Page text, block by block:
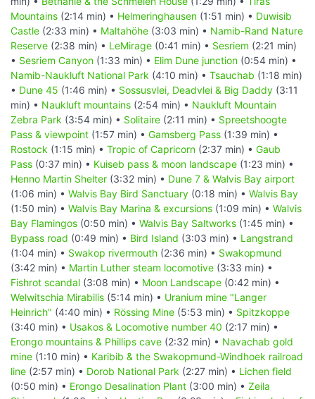
Mountains (2:14 min) • Helmeringhausen (1:51 min) • Duwisib
Castle (2:33 min) • Maltahöhe (3:03 min) • Namib-Rand Nature
Reserve (2:38 min) • LeMirage (0:41 min) • Sesriem (2:21 min)
• Sesriem Canyon (1:33 min) • Elim Dune junction (0:54 min) •
Namib-Naukluft National Park (4:10 min) • Tsauchab (1:18 min)
• Dune 45 (1:46 min) • Sossusvlei, Deadvlei & Big Daddy (3:11
min) • Naukluft mountains (2:54 min) • Naukluft Mountain
Zebra Park (3:54 min) • Solitaire (2:11 min) • Spreetshoogte
Pass & viewpoint (1:57 min) • Gamsberg Pass (1:39 min) •
Rostock (1:15 min) • Tropic of Capricorn (2:37 min) • Gaub
Pass (0:37 min) • Kuiseb pass & moon landscape (1:23 min) •
Henno Martin Shelter (3:32 min) • Dune 7 & Walvis Bay airport
(1:06 min) • Walvis Bay Bird Sanctuary (0:18 min) • Walvis Bay
(1:50 min) • Walvis Bay Marina & excursions (1:09 min) • Walvis
Bay Flamingos (0:50 min) • Walvis Bay Saltworks (1:45 min) •
Bypass road (0:49 min) • Bird Island (3:03 min) • Langstrand
(1:04 min) • Swakop rivermouth (2:36 min) • Swakopmund
(3:42 min) • Martin Luther steam locomotive (3:33 min) •
Fishrot scandal (3:08 min) • Moon Landscape (0:42 min) •
Welwitschia Mirabilis (5:14 min) • Uranium mine "Langer
Heinrich" (4:40 min) • Rössing Mine (5:53 min) • Spitzkoppe
(3:40 min) • Usakos & Locomotive number 40 (2:17 min) •
Erongo mountains & Phillips cave (2:32 min) • Navachab gold
mine (1:10 min) • Karibib & the Swakopmund-Windhoek railroad
line (2:57 min) • Dorob National Park (2:27 min) • Lichen field
(0:50 min) • Erongo Desalination Plant (3:00 min) • Zeila